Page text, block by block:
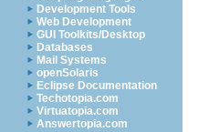
Development Tools
Web Development
GUI Toolkits/Desktop
Databases
Mail Systems
openSolaris
Eclipse Documentation
Techotopia.com
Virtuatopia.com
Answertopia.com